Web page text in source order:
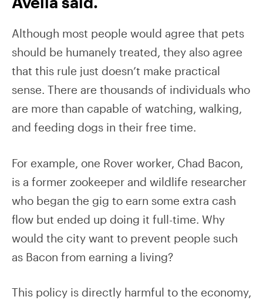
Although most people would agree that pets
should be humanely treated, they also agree
that this rule just doesn’t make practical
sense. There are thousands of individuals who
are more than capable of watching, walking,
and feeding dogs in their free time.
For example, one Rover worker, Chad Bacon,
is a former zookeeper and wildlife researcher
who began the gig to earn some extra cash
flow but ended up doing it full-time. Why
would the city want to prevent people such
as Bacon from earning a living?
This policy is directly harmful to the economy,